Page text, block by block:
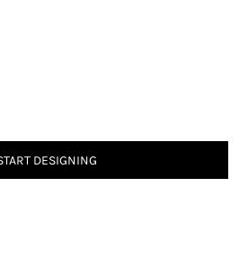
DESIGNING